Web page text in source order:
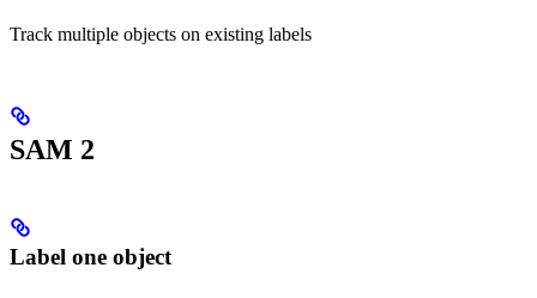
Track multiple objects on existing labels
SAM 2
Label one object